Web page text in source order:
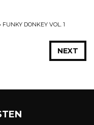
DONKEY VOL. 1
NEXT